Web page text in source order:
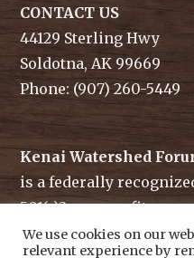
CONTACT US
44129 Sterling Hwy
Soldotna, AK 99669
Phone: (907) 260-5449
Kenai Watershed
is a federally
501(c)3 non-profit.
Tax ID/ EIN: 91-1829284
We use cookies on our
relevant experience by